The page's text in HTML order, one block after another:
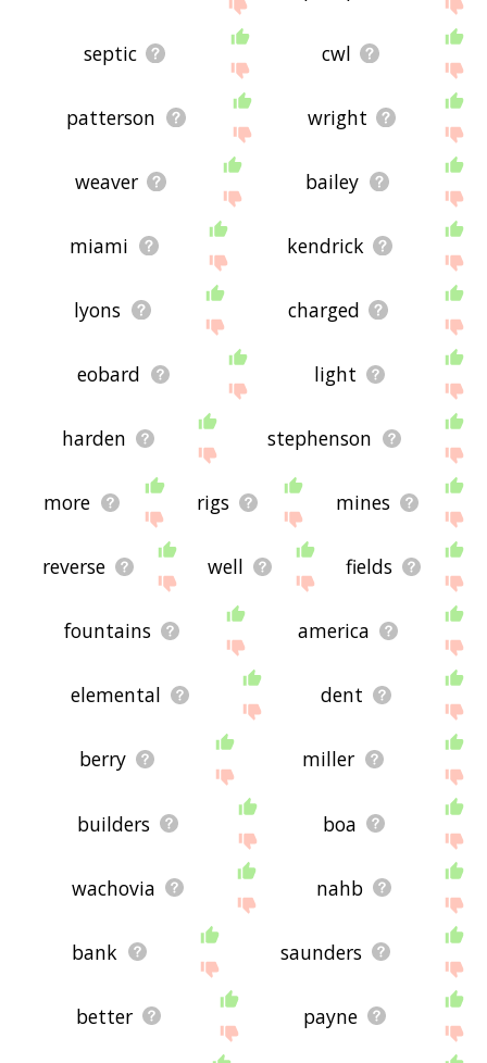
septic cwl
patterson wright
weaver bailey
miami kendrick
lyons charged
eobard light
harden stephenson
more rigs mines
reverse well fields
fountains america
elemental dent
berry miller
builders boa
wachovia nahb
bank saunders
better payne